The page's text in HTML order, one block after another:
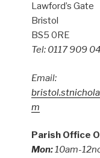
Lawford’s Gate
Bristol
BS5 0RE
Tel: 0117 909
Email:
m
Parish Office
Mon:10am-